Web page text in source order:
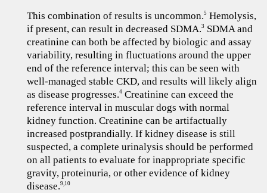
This combination of results is uncommon.5 Hemolysis,
if present, can result in decreased SDMA.3 SDMA and
creatinine can both be affected by biologic and assay
variability, resulting in fluctuations around the upper
end of the reference interval; this can be seen with
well-managed stable CKD, and results will likely align
as disease progresses.4 Creatinine can exceed the
reference interval in muscular dogs with normal
kidney function. Creatinine can be artifactually
increased postprandially. If kidney disease is still
suspected, a complete urinalysis should be performed
on all patients to evaluate for inappropriate specific
gravity, proteinuria, or other evidence of kidney
disease.9,10